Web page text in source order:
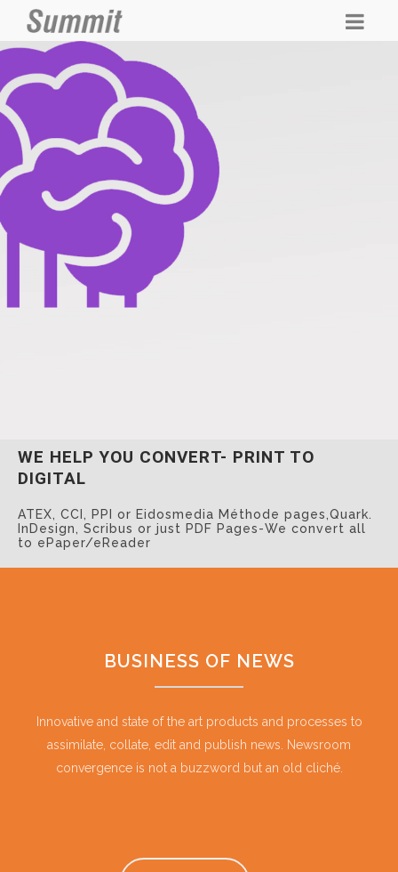
WE HELP YOU CONVERT- PRINT TO
DIGITAL
ATEX, CCI, PPI or Eidosmedia Méthode pages, Quark.
InDesign, Scribus or just PDF Pages-We convert all
to ePaper/eReader
BUSINESS OF NEWS
Innovative and state of the art products and processes to
assimilate, collate, edit and publish news. Newsroom
convergence is not a buzzword but an old cliché.